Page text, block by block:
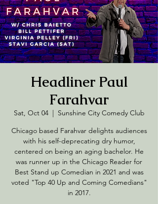
Headliner Paul
Farahvar
Sat, Oct 04
  |
Sunshine City Comedy Club
Chicago based Farahvar delights audiences
with his self-deprecating dry humor,
centered on being an aging bachelor. He
was runner up in the Chicago Reader for
Best Stand up Comedian in 2021 and was
voted "Top 40 Up and Coming Comedians"
in 2017.